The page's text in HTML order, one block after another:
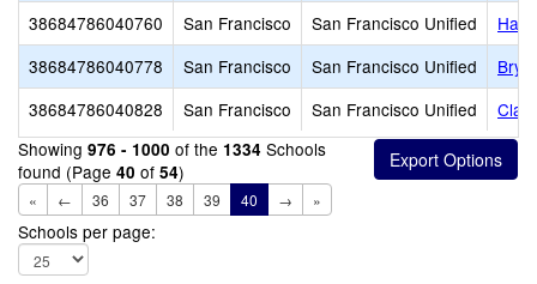
38684786040760
San Francisco San Francisco Unified
38684786040778
San Francisco San Francisco Unified
38684786040828
San Francisco San Francisco Unified
Showing 976 - 1000 of the 1334 Schools
found (Page 40 of 54)
« ← 36 37 38 39 40 → »
Schools per page: